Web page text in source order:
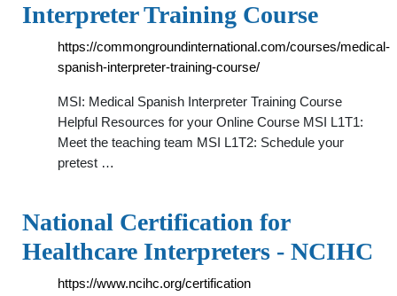
Interpreter Training Course
https://commongroundinternational.com/courses/medical-
spanish-interpreter-training-course/
MSI: Medical Spanish Interpreter Training Course
Helpful Resources for your Online Course MSI L1T1:
Meet the teaching team MSI L1T2: Schedule your
pretest …
National Certification for
Healthcare Interpreters - NCIHC
https://www.ncihc.org/certification